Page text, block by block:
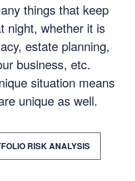
things that keep
night, whether it is
estate planning,
business, etc.
situation means
unique as well.
RISK ANALYSIS